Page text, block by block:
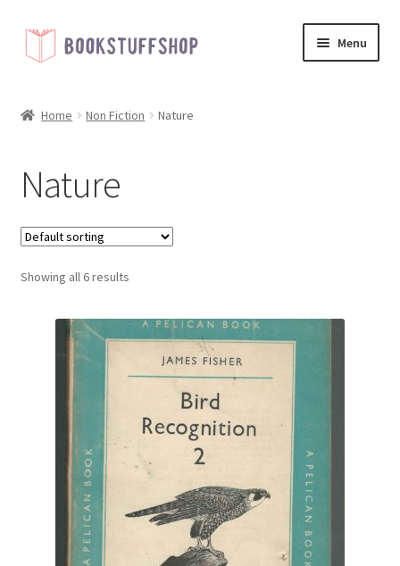
Skip
to
Skip
to
Menu
Blog
Checkout
My account
Home Non Fiction Nature
Nature
Showing all 6 results